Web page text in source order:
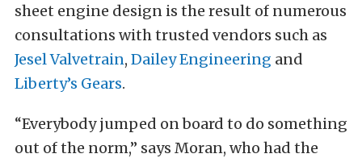
sheet engine design is the result of numerous
consultations with trusted vendors such as
Jesel Valvetrain, Dailey Engineering and
Liberty’s Gears.
“Everybody jumped on board to do something
out of the norm,” says Moran, who had the